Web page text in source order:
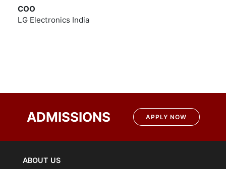
COO
LG Electronics India
Post
navigation
ADMISSIONS APPLY NOW
ABOUT US